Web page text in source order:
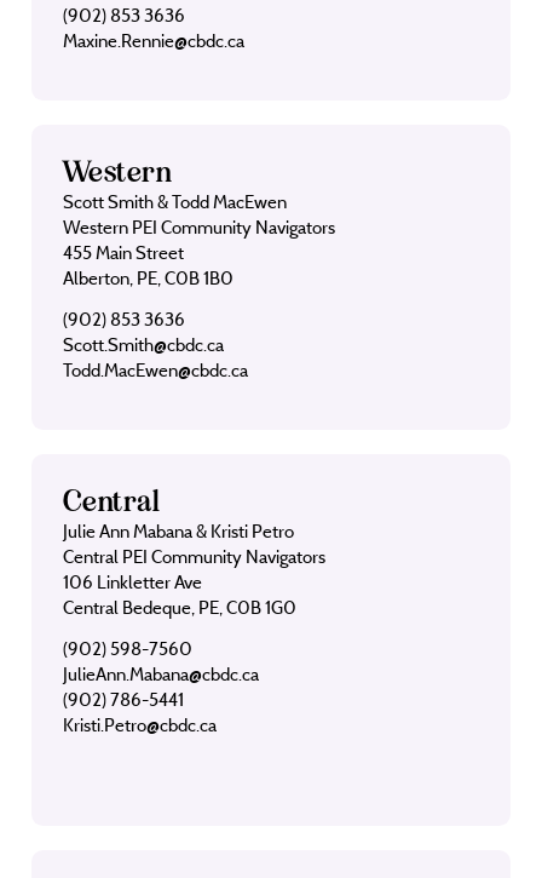
(902) 853 3636
Maxine.Rennie@cbdc.ca
Western
Scott Smith & Todd MacEwen
Western PEI Community Navigators
455 Main Street
Alberton, PE, C0B 1B0
(902) 853 3636
Scott.Smith@cbdc.ca
Todd.MacEwen@cbdc.ca
Central
Julie Ann Mabana & Kristi Petro
Central PEI Community Navigators
106 Linkletter Ave
Central Bedeque, PE, C0B 1G0
(902) 598-7560
JulieAnn.Mabana@cbdc.ca
(902) 786-5441
Kristi.Petro@cbdc.ca